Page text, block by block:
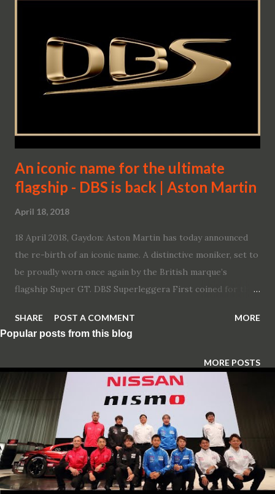
An iconic name for the ultimate
flagship - DBS is back | Aston Martin
April 18, 2018
18 April 2018, Gaydon: Aston Martin has today announced
the re-birth of an iconic name. A distinctive moniker, set to
be proudly worn once again by the British marque’s
flagship Super GT. DBS Superleggera First coined for the
nameplate has been a key part of the brand’s heritage for
over 50 years. Resurrected in 2007 for Aston Martin’s then
range-topping model, designed by current Chief Creative
Officer Marek Reichman. The DBS Superleggera completes
the brand’s ambitions to replace each of its existing two-
door sportscar models as part of its Second Century Plan.
Sitting at the pinnacle of the sportscar line-up, DBS
Superleggera will feature the highest levels of
performance, craftmanship and design. Along with the
resurrection of the DBS nameplate, Touring’s famous mark
SHARE POST A COMMENT MORE
MORE POSTS
Popular posts from this blog